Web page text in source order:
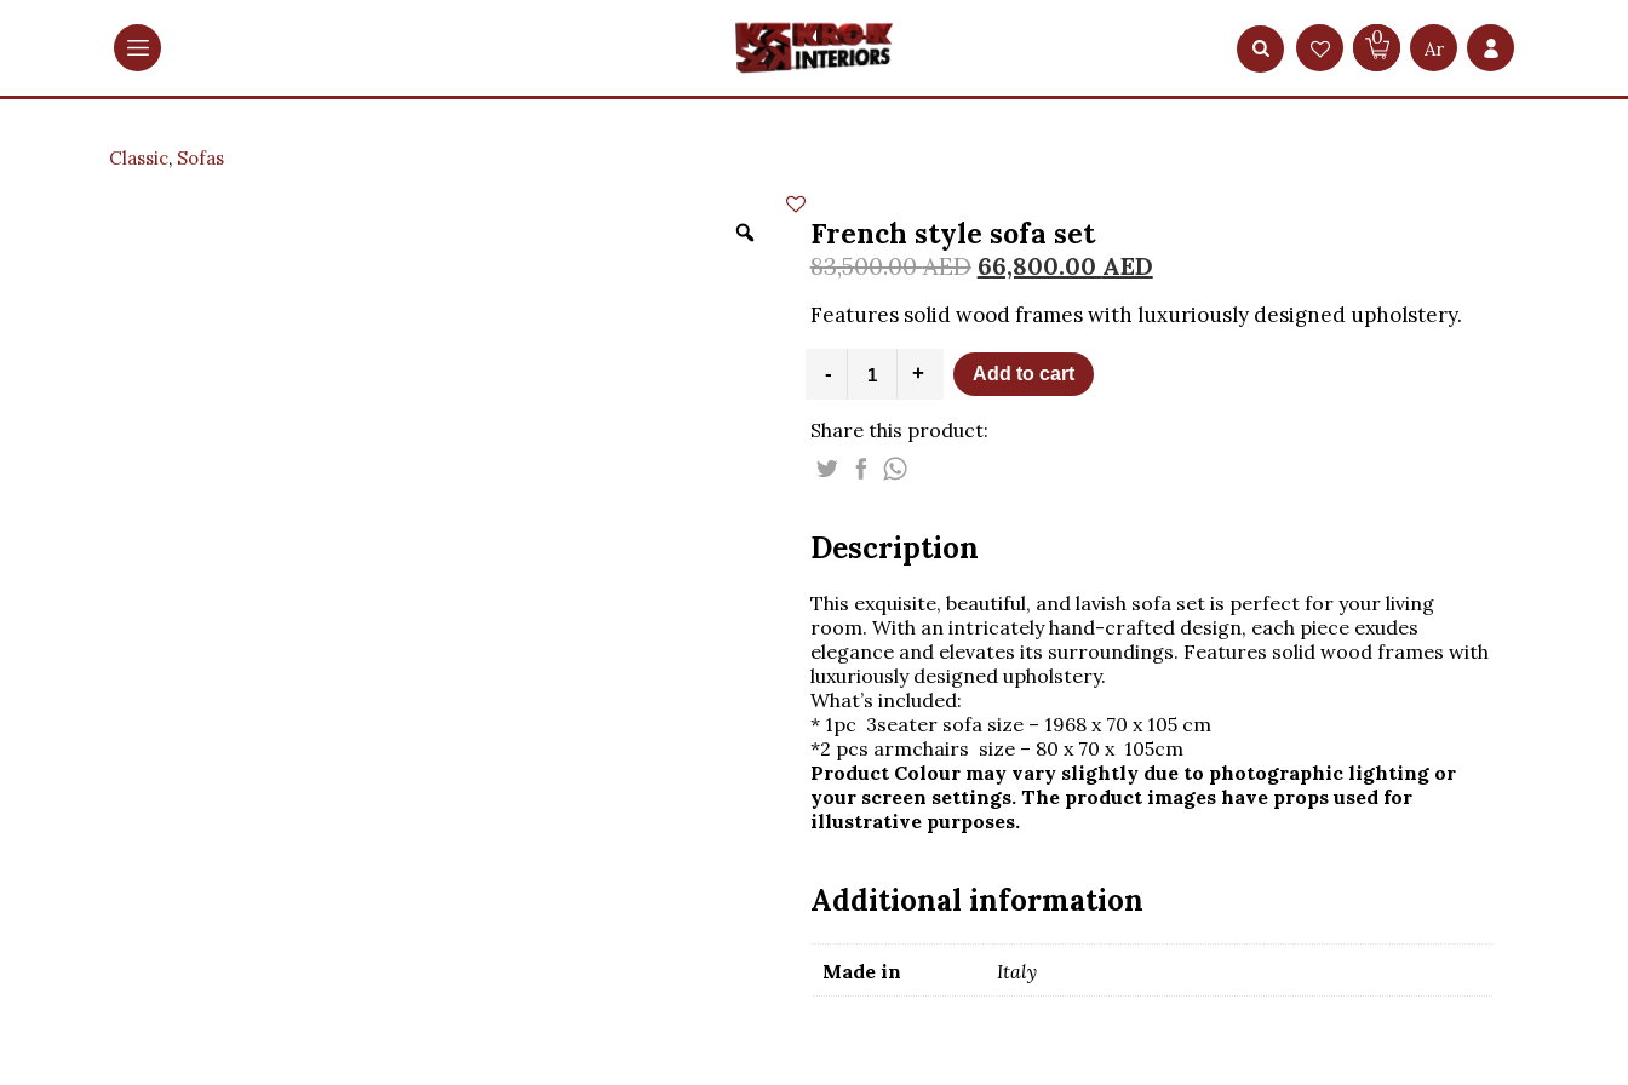
0 Ar
Classic, Sofas
French style sofa set
83,500.00AED 66,800.00 AED
Features solid wood frames with luxuriously designed upholstery.
-
style
set
quantity
+ Add to cart
Share this product:
Description
This exquisite, beautiful, and lavish sofa set is perfect for your living
room. With an intricately hand-crafted design, each piece exudes
elegance and elevates its surroundings. Features solid wood frames with
luxuriously designed upholstery.
What’s included:
* 1pc 3seater sofa size – 1968 x 70 x 105 cm
*2 pcs armchairs size – 80 x 70 x 105cm
Product Colour may vary slightly due to photographic lighting or
your screen settings. The product images have props used for
illustrative purposes.
Additional information
Made in Italy